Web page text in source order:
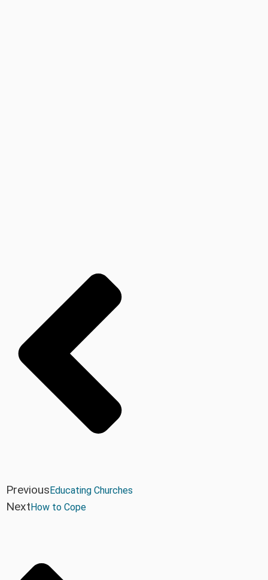
Previous Educating Churches
Next How to Cope